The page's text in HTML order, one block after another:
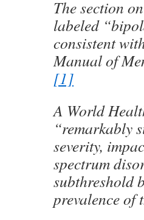
The section
labeled
consistent
Manual of
[1]
A World
“remarkably
severity,
spectrum
subthreshold
prevalence of